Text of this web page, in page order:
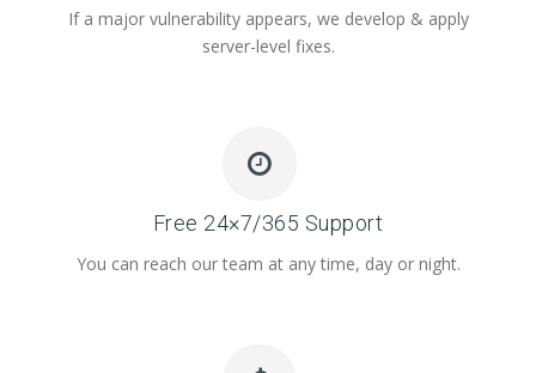
If a major vulnerability appears, we develop & apply
server-level fixes.
Free 24×7/365 Support
You can reach our team at any time, day or night.